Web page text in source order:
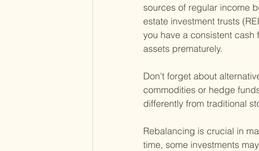
sources of regular income
estate investment trusts
you have a consistent
assets prematurely.
Don't forget about
commodities or hedge
differently from traditional
Rebalancing is crucial in
time, some investments